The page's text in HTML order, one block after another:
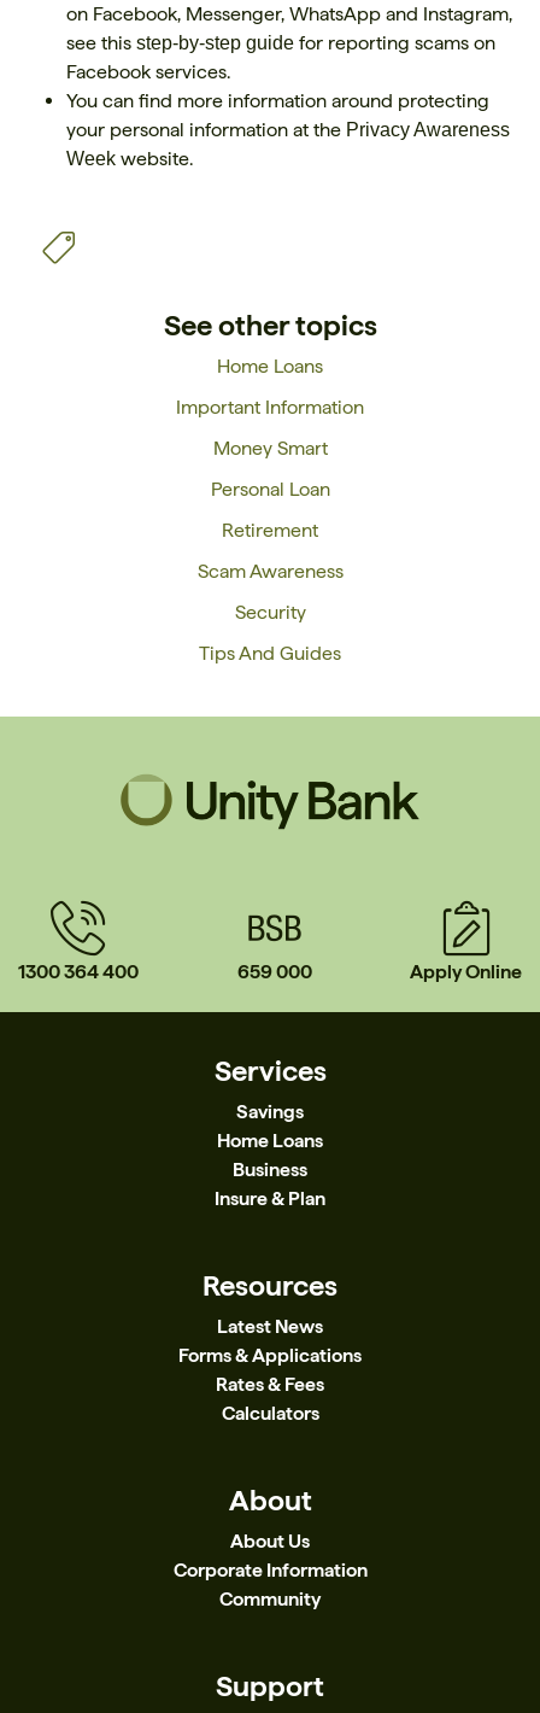
on Facebook, Messenger, WhatsApp and Instagram,
see this step-by-step guide for reporting scams on
Facebook services.
You can find more information around protecting
your personal information at the Privacy Awareness
Week website.
See other topics
Home Loans
Important Information
Money Smart
Personal Loan
Retirement
Scam Awareness
Security
Tips And Guides
1300 364 400 659 000 Apply Online
Services
Savings
Home Loans
Business
Insure & Plan
Resources
Latest News
Forms & Applications
Rates & Fees
Calculators
About
About Us
Corporate Information
Community
Support